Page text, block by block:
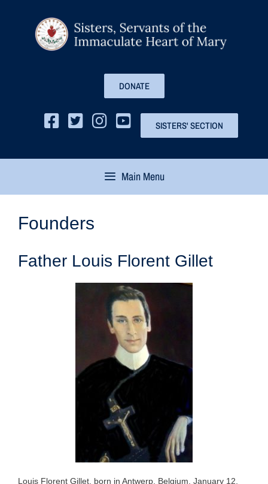
DONATE
SISTERS' SECTION
Main Menu
Founders
Father Louis Florent Gillet
Louis Florent Gillet, born in Antwerp, Belgium, January 12,